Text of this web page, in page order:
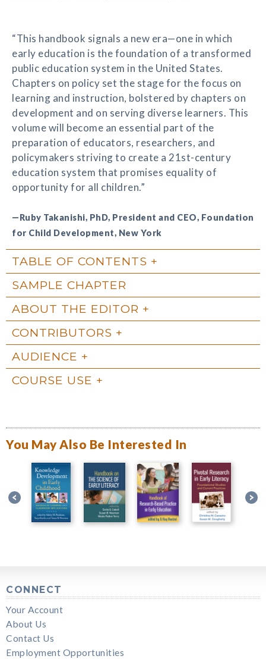
“This handbook signals a new era—one in which
early education is the foundation of a transformed
public education system in the United States.
Chapters on policy set the stage for the focus on
learning and instruction, bolstered by chapters on
development and on serving diverse learners. This
volume will become an essential part of the
preparation of educators, researchers, and
policymakers striving to create a 21st-century
education system that promises equality of
opportunity for all children.”
—Ruby Takanishi, PhD, President and CEO, Foundation
for Child Development, New York
TABLE OF CONTENTS
SAMPLE CHAPTER
ABOUT THE EDITOR
CONTRIBUTORS
AUDIENCE
COURSE USE
You May Also Be Interested In
CONNECT
Your Account
About Us
Contact Us
Employment Opportunities